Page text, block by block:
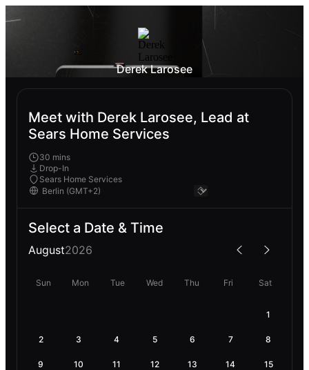
Derek Larosee
Meet with Derek Larosee, Lead at
Sears Home Services
30 mins
Drop-In
Sears Home Services
Select a Date & Time
August2026
Sun Mon Tue Wed Thu Fri Sat
1
2 3 4 5 6 7 8
9 10 11 12 13 14 15